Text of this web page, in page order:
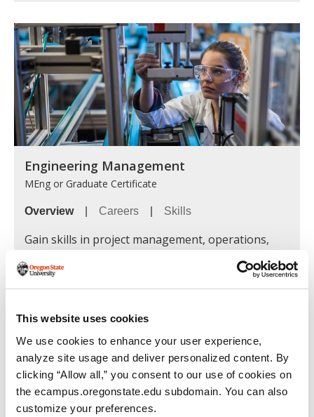
This website uses cookies
We use cookies to enhance your user experience,
analyze site usage and deliver personalized content. By
clicking “Allow all,” you consent to our use of cookies on
the ecampus.oregonstate.edu subdomain. You can also
customize your preferences.
Engineering Management
MEng or Graduate Certificate
Overview| Careers Skills
Gain skills in project management, operations,
successfully lead teams and influence decision-
makers in both engineering-focused and